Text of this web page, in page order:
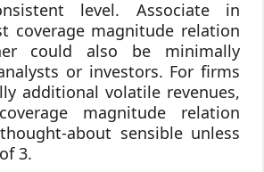
level. Associate in
coverage magnitude relation
could also be minimally
or investors. For firms
additional volatile revenues,
magnitude relation
about sensible unless
3.